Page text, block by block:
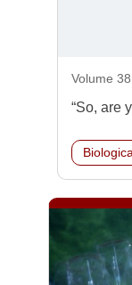
Volume
“So, are